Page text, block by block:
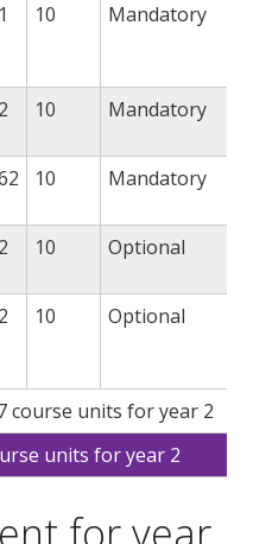
10 Mandatory
10 Mandatory
10 Mandatory
10 Optional
10 Optional
course units for year 2
units for year 2